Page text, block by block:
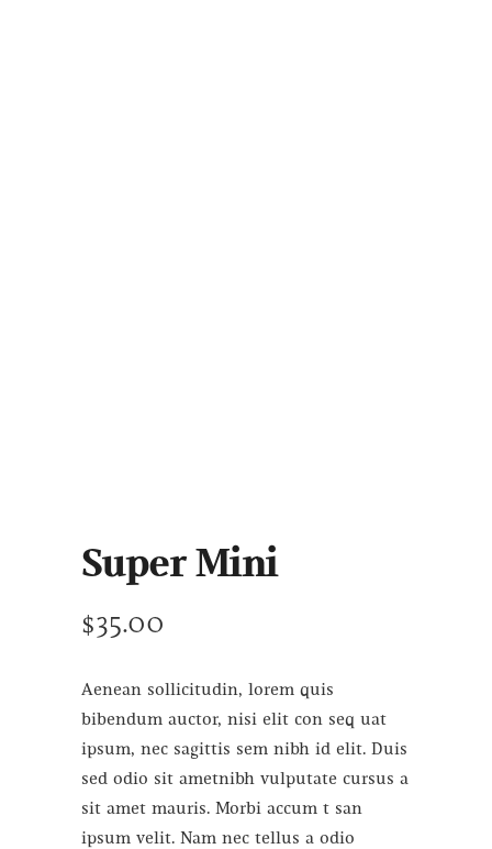
Super Mini
$35.00
Aenean sollicitudin, lorem quis
bibendum auctor, nisi elit con seq uat
ipsum, nec sagittis sem nibh id elit. Duis
sed odio sit ametnibh vulputate cursus a
sit amet mauris. Morbi accum t san
ipsum velit. Nam nec tellus a odio